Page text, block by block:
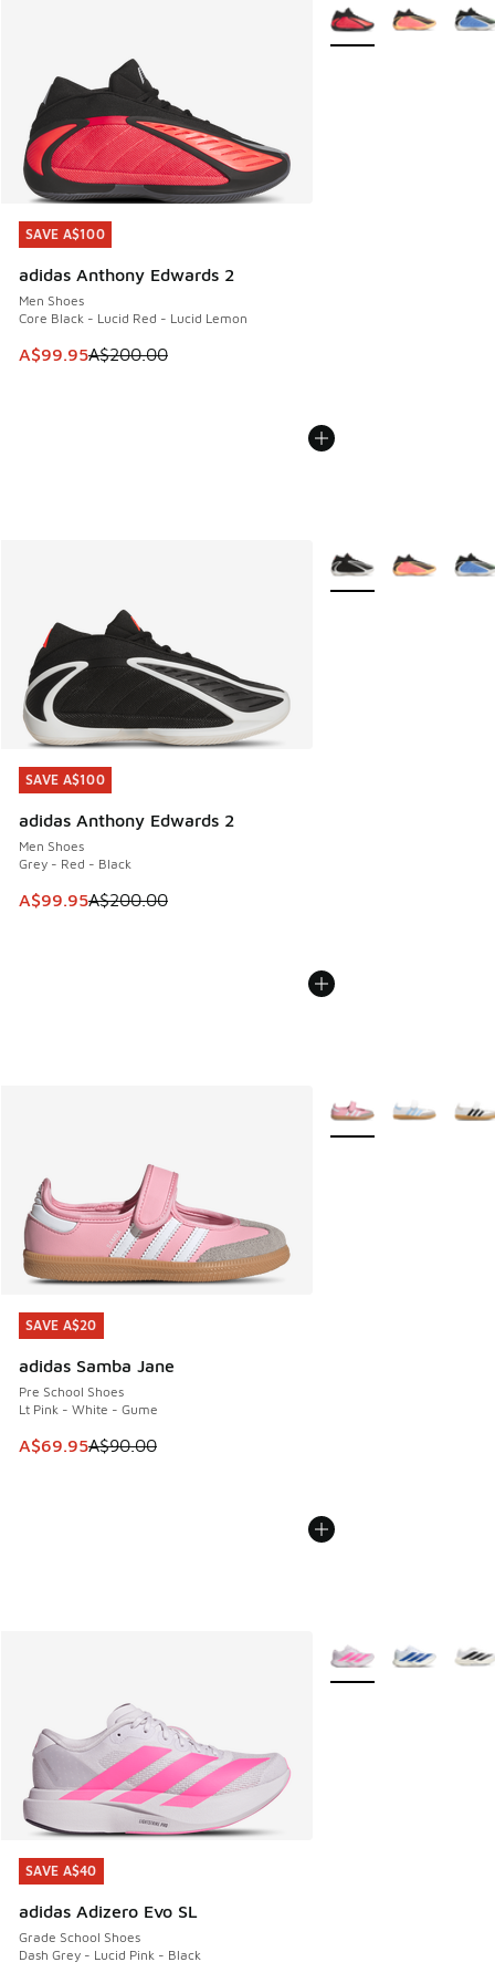
SAVE A$100
adidas Anthony Edwards 2
Men Shoes
Core Black - Lucid Red - Lucid Lemon
This item is on sale. Price dropped from A$200.00 to
A$99.95A$200.00
SAVE A$100
More Colors Available
SAVE A$100
adidas Anthony Edwards 2
Men Shoes
Grey - Red - Black
This item is on sale. Price dropped from A$200.00 to
A$99.95A$200.00
SAVE A$100
More Colors Available
SAVE A$20
adidas Samba Jane
Pre School Shoes
Lt Pink - White - Gume
This item is on sale. Price dropped from A$90.00 to
A$69.95A$90.00
SAVE A$20
More Colors Available
SAVE A$40
adidas Adizero Evo SL
Grade School Shoes
Dash Grey - Lucid Pink - Black
SAVE A$40
More Colors Available